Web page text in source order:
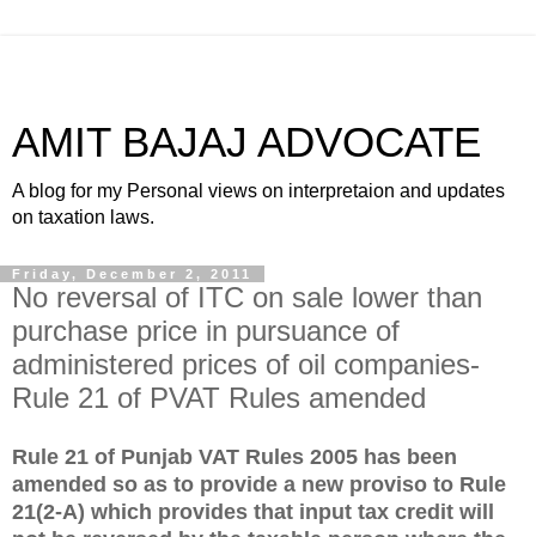
AMIT BAJAJ ADVOCATE
A blog for my Personal views on interpretaion and updates
on taxation laws.
Friday, December 2, 2011
No reversal of ITC on sale lower than
purchase price in pursuance of
administered prices of oil companies-
Rule 21 of PVAT Rules amended
Rule 21 of Punjab VAT Rules 2005 has been
amended so as to provide a new proviso to Rule
21(2-A) which provides that input tax credit will